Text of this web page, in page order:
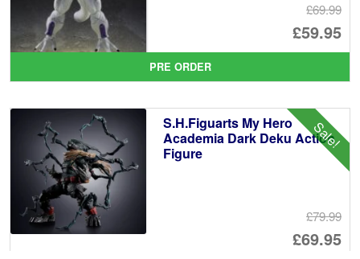
£69.99
£59.95
is:
PRE ORDER
Sale!
S.H.Figuarts My Hero
Academia Dark Deku Action
Figure
£79.99
£69.95